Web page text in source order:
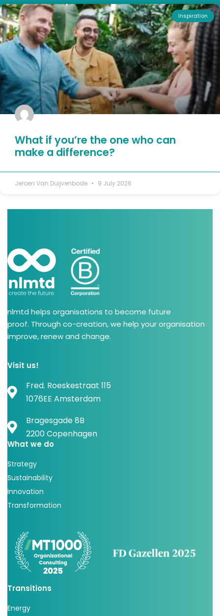
Inspiration
What if you’re the one who can
make a difference?
Jeroen Van Duijvenbode 9 July 2026
nlmtd helps organisations to become future
proof. Through co-creation, we help your organisation
improve, renew and change.
Visit us!
Fred. Roeskestraat 115
1076EE Amsterdam
Bragesgade 8B
2200 Copenhagen
What we do
Strategy
Sustainability
Innovation
Transformation
Transitions
Energy